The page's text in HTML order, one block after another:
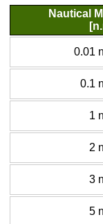
Nautical
0.01
0.1
1
2
3
5